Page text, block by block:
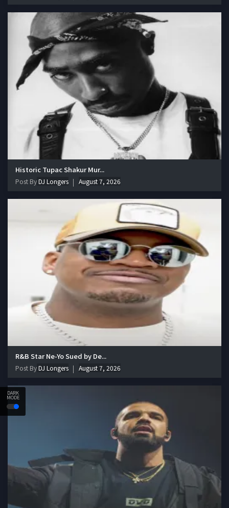
DARK
MODE
Historic Tupac Shakur Mur...
Post ByDJ Longers August 7, 2026
R&B Star Ne-Yo Sued by De...
Post ByDJ Longers August 7, 2026